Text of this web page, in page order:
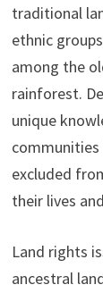
traditional
ethnic
among the
rainforest.
unique
communities
excluded
their lives
Land rights
ancestral